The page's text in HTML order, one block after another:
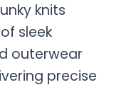
knits
sleek
outerwear
precise